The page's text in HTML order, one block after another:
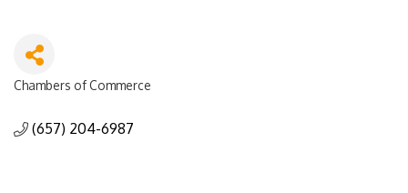
Chambers of Commerce
(657) 204-6987